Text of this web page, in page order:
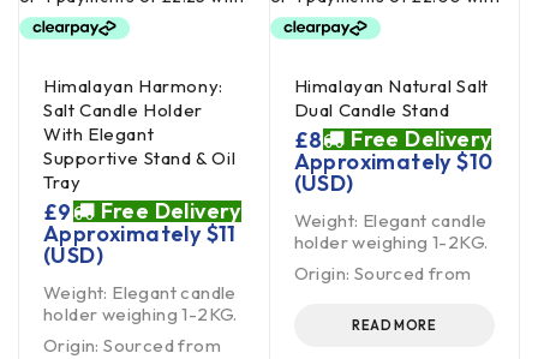
Himalayan Harmony:
Salt Candle Holder
With Elegant
Supportive Stand & Oil
Tray
£9
Free Delivery
Approximately$11
(USD)
Weight: Elegant candle
holder weighing 1-2KG.
Origin: Sourced from
Himalayan Natural Salt
Dual Candle Stand
£8
Free Delivery
Approximately$10
(USD)
Weight: Elegant candle
holder weighing 1-2KG.
Origin: Sourced from
READ MORE